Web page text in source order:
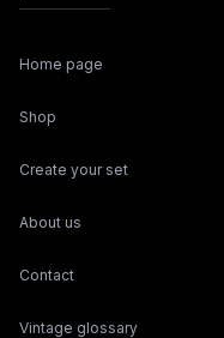
Home page
Shop
Create your set
About us
Contact
Vintage glossary